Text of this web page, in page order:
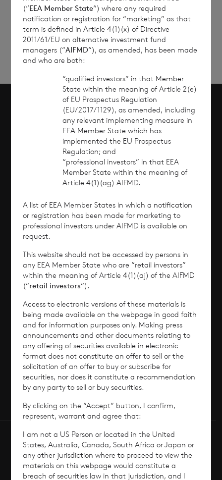
Sign up to receive email
updates
up
Performance
Corporate Information
News
Contact
How To Invest
Scroll to top
© 2026 CVC Income & Growth Limited
CVC Income & Growth Limited is regulated by
(“EEA Member State“) where any required
notification or registration for “marketing” as that
term is defined in Article 4(1)(x) of Directive
2011/61/EU on alternative investment fund
managers (“AIFMD“), as amended, has been made
and who are both:
“qualified investors” in that Member
State within the meaning of Article 2(e)
of EU Prospectus Regulation
(EU/2017/1129), as amended, including
any relevant implementing measure in
EEA Member State which has
implemented the EU Prospectus
Regulation; and
“professional investors” in that EEA
Member State within the meaning of
Article 4(1)(ag) AIFMD.
A list of EEA Member States in which a notification
or registration has been made for marketing to
professional investors under AIFMD is available on
request.
This website should not be accessed by persons in
any EEA Member State who are “retail investors”
within the meaning of Article 4(1)(aj) of the AIFMD
(“retail investors“).
Access to electronic versions of these materials is
being made available on the webpage in good faith
and for information purposes only. Making press
announcements and other documents relating to
any offering of securities available in electronic
format does not constitute an offer to sell or the
solicitation of an offer to buy or subscribe for
securities, nor does it constitute a recommendation
by any party to sell or buy securities.
By clicking on the “Accept” button, I confirm,
represent, warrant and agree that:
I am not a US Person or located in the United
States, Australia, Canada, South Africa or Japan or
any other jurisdiction where to proceed to view the
materials on this webpage would constitute a
breach of securities law in that jurisdiction, and I